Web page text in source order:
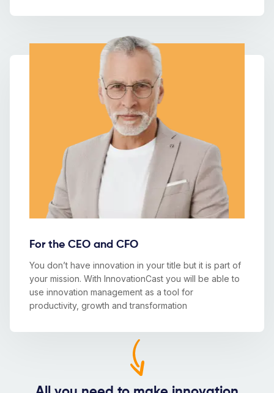
For the CEO and CFO
You don’t have innovation in your title but it is part of
your mission. With InnovationCast you will be able to
use innovation management as a tool for
productivity, growth and transformation